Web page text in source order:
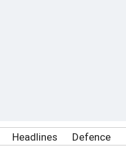
Headlines Defence